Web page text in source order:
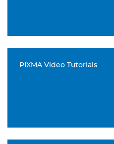
PIXMA Video Tutorials